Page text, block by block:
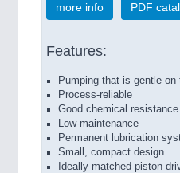
more info PDF
Features:
Pumping that is gentle on
Process-reliable
Good chemical resistance
Low-maintenance
Permanent lubrication
Small, compact design
Ideally matched piston